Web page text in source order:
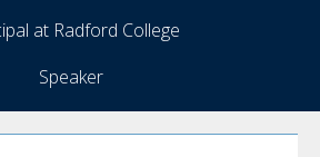
at Radford College
Speaker